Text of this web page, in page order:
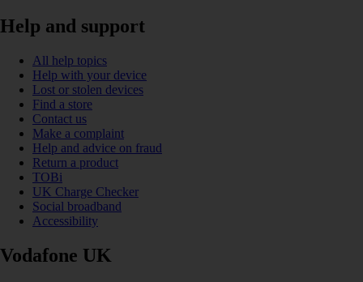
Help and support
All help topics
Help with your device
Lost or stolen devices
Find a store
Contact us
Make a complaint
Help and advice on fraud
Return a product
TOBi
UK Charge Checker
Social broadband
Accessibility
Vodafone UK